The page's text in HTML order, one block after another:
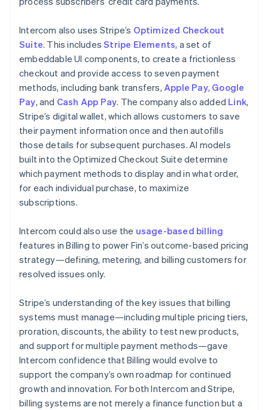
Intercom also uses Stripe’s Optimized Checkout
Suite. This includesStripe Elements, a set of
embeddable UI components, to create a frictionless
checkout and provide access to seven payment
methods, including bank transfers, Apple Pay, Google
Pay, and Cash App Pay. The company also added Link,
Stripe’s digital wallet, which allows customers to save
their payment information once and then autofills
those details for subsequent purchases. AI models
built into the Optimized Checkout Suite determine
which payment methods to display and in what order,
for each individual purchase, to maximize
subscriptions.
Intercom could also use the usage-based billing
features in Billing to power Fin’s outcome-based pricing
strategy—defining, metering, and billing customers for
resolved issues only.
Stripe’s understanding of the key issues that billing
systems must manage—including multiple pricing tiers,
proration, discounts, the ability to test new products,
and support for multiple payment methods—gave
Intercom confidence that Billing would evolve to
support the company’s own roadmap for continued
growth and innovation. For both Intercom and Stripe,
billing systems are not merely a finance function but a